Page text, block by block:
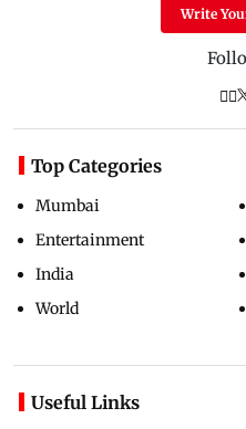
Write
Top Categories
Mumbai
Entertainment
India
World
Useful Links